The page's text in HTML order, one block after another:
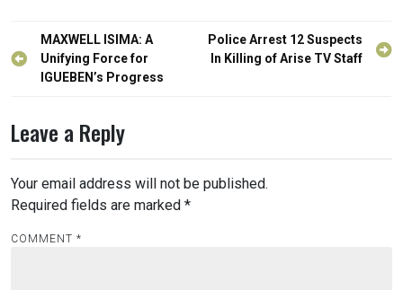
Post
navigation
MAXWELL ISIMA: A
Unifying Force for
IGUEBEN’s Progress
Police Arrest 12 Suspects
In Killing of Arise TV Staff
Leave a Reply
Your email address will not be published.
Required fields are marked *
COMMENT *